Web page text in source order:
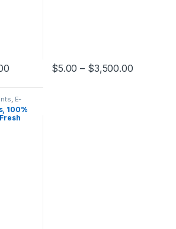
Price range: $5.00 through
variants. The options may be chosen
$5.00 – $3,500.00Price
This product has multiple
E-
100%